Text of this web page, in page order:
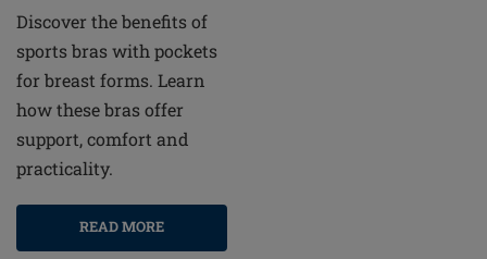
Discover the benefits of
sports bras with pockets
for breast forms. Learn
how these bras offer
support, comfort and
practicality.
READ MORE